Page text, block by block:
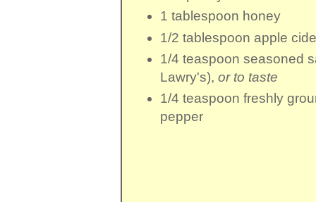
1 tablespoon honey
1/2 tablespoon apple
1/4 teaspoon seasoned
Lawry's), or to taste
1/4 teaspoon freshly
pepper